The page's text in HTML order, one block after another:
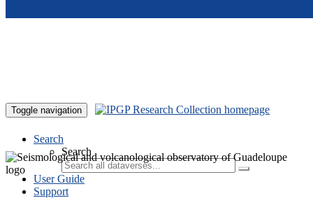
Toggle navigation
Search
Search
User Guide
Support